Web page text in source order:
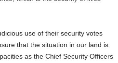
use of their security votes
that the situation in our land is
as the Chief Security Officers